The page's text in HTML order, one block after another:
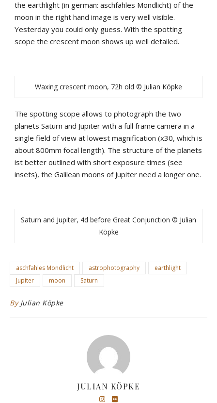
the earthlight (in german: aschfahles Mondlicht) of the
moon in the right hand image is very well visible.
Yesterday you could only guess. With the spotting
scope the crescent moon shows up well detailed.
Waxing crescent moon, 72h old © Julian Köpke
The spotting scope allows to photograph the two
planets Saturn and Jupiter with a full frame camera in a
single field of view at lowest magnification (x30, which is
about 800mm focal length). The structure of the planets
ist better outlined with short exposure times (see
insets), the Galilean moons of Jupiter need a longer one.
Saturn and Jupiter, 4d before Great Conjunction © Julian
Köpke
aschfahles Mondlicht astrophotography
earthlight
Jupiter
moon Saturn
By Julian Köpke
JULIAN KÖPKE